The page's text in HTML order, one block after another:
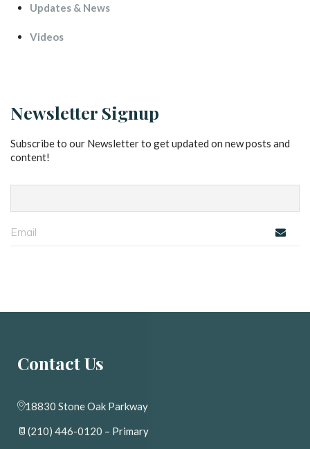
Updates & New
Video
Newsletter Signup
Subscribe to our Newsletter to get updated on new posts and
content!
Contact U
18830 Stone Oak Parkway
(210) 446-0120 – Primary